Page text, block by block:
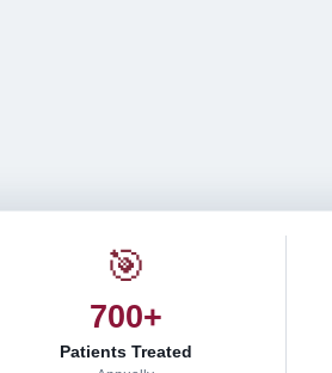
🎯
700+
Patients Treated